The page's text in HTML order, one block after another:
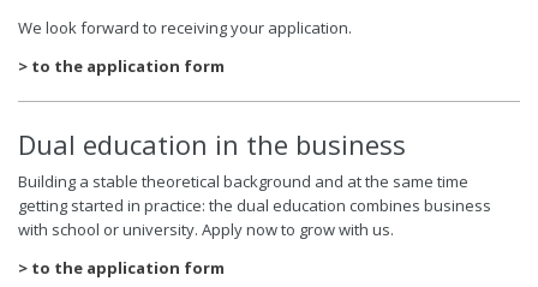
We look forward to receiving your application.
> to the application form
Dual education in the business
Building a stable theoretical background and at the same time
getting started in practice: the dual education combines business
with school or university. Apply now to grow with us.
> to the application form